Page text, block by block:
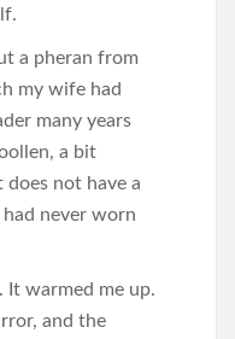
a pheran from
my wife had
many years
a bit
not have a
never worn
It warmed me up.
and the